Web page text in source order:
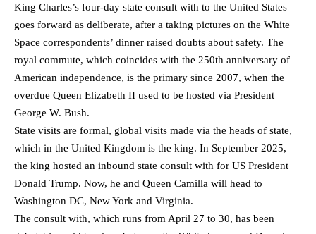
King Charles’s four-day state consult with to the United States
goes forward as deliberate, after a taking pictures on the White
Space correspondents’ dinner raised doubts about safety. The
royal commute, which coincides with the 250th anniversary of
American independence, is the primary since 2007, when the
overdue Queen Elizabeth II used to be hosted via President
George W. Bush.
State visits are formal, global visits made via the heads of state,
which in the United Kingdom is the king. In September 2025,
the king hosted an inbound state consult with for US President
Donald Trump. Now, he and Queen Camilla will head to
Washington DC, New York and Virginia.
The consult with, which runs from April 27 to 30, has been